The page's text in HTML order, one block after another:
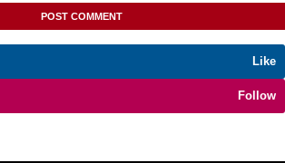
Like
Follow